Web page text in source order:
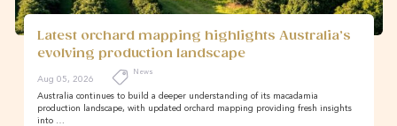
Latest orchard mapping highlights Australia’s
evolving production landscape
Aug 05, 2026
News
Australia continues to build a deeper understanding of its macadamia
production landscape, with updated orchard mapping providing fresh insights
into …